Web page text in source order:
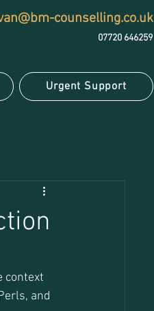
counselling.co.uk
07720 646259
Urgent Support
context
and